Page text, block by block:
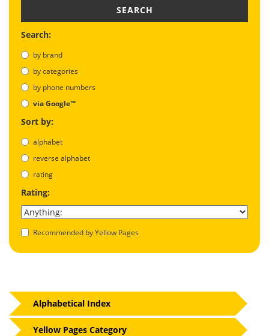
SEARCH
Search:
by brand
by categories
by phone numbers
via Google™
Sort by:
alphabet
reverse alphabet
rating
Rating:
Recommended by Yellow Pages
Alphabetical Index
Yellow Pages Category